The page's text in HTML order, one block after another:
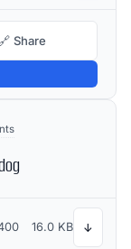
🔗 Share
16.0 KB ↓